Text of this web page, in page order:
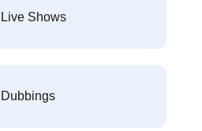
Live Shows
Dubbings